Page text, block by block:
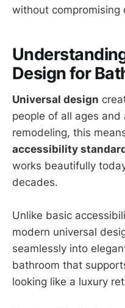
without compromising
Design for
Universal design
people of all ages
remodeling, this
accessibility
works beautifully
decades.
Unlike basic
modern universal
seamlessly into
bathroom that
looking like a luxury